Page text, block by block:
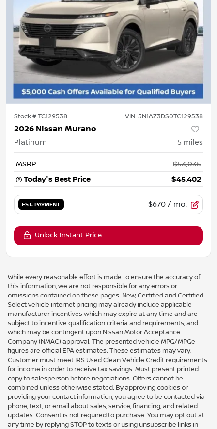
Stock #TC129538 VIN: 5N1AZ3DS0TC129538
2026 Nissan Murano
Platinum 5 miles
MSRP
$53,035
Today's Best Price
$45,402
EST. PAYMENT $670 / mo.
Unlock Instant Price
While every reasonable effort is made to ensure the accuracy of
this information, we are not responsible for any errors or
omissions contained on these pages. New, Certified and Certified
Select vehicle internet pricing may already include applicable
manufacturer incentives which may expire at any time and are
subject to incentive qualification criteria and requirements, and
which may be contingent upon Nissan Motor Acceptance
Company (NMAC) approval. The presented vehicle MPG/MPGe
figures are official EPA estimates. These estimates may vary.
Customer must meet IRS Used Clean Vehicle Credit requirements
for income in order to receive tax savings. Must present printed
copy to salesperson before negotiations. Offers cannot be
combined unless otherwise stated. By approving cookies or
providing your contact information, you agree to be contacted via
phone, text, or email about sales, service, financing, and related
updates. Consent is not required to purchase. You may opt out at
any time by replying STOP to texts or using unsubscribe links in